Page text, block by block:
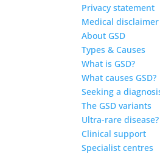
Privacy statement
Medical disclaimer
About GSD
Types & Causes
What is GSD?
What causes GSD?
Seeking a
The GSD variants
Ultra-rare disease?
Clinical support
Specialist centres